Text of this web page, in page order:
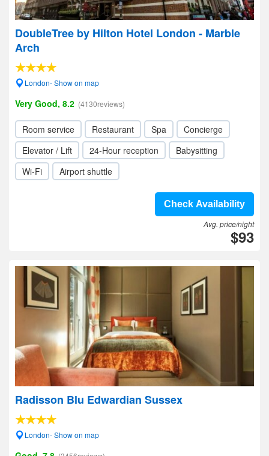
DoubleTree by Hilton Hotel London - Marble
Arch
London- Show on map
Very Good, 8.2 (4130reviews)
Room service Restaurant Spa
Concierge
Elevator / Lift
24-Hour reception
Babysitting
Wi-Fi
Airport shuttle
Check Availability
Avg. price/night
$93
Radisson Blu Edwardian Sussex
London- Show on map